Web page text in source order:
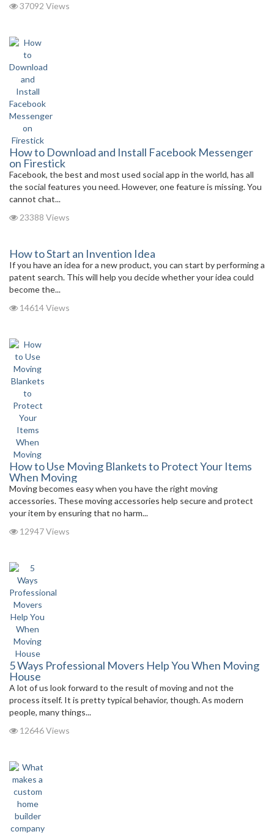
37092 Views
How to Download and Install Facebook Messenger
on Firestick
Facebook, the best and most used social app in the world, has all
the social features you need. However, one feature is missing. You
cannot chat...
23388 Views
How to Start an Invention Idea
If you have an idea for a new product, you can start by performing a
patent search. This will help you decide whether your idea could
become the...
14614 Views
How to Use Moving Blankets to Protect Your Items
When Moving
Moving becomes easy when you have the right moving
accessories. These moving accessories help secure and protect
your item by ensuring that no harm...
12947 Views
5 Ways Professional Movers Help You When Moving
House
A lot of us look forward to the result of moving and not the
process itself. It is pretty typical behavior, though. As modern
people, many things...
12646 Views